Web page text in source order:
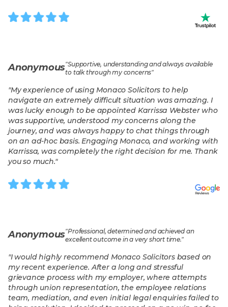
Anonymous"Supportive, understanding and always available
to talk through my concerns"
"My experience of using Monaco Solicitors to help
navigate an extremely difficult situation was amazing. I
was lucky enough to be appointed Karrissa Webster who
was supportive, understood my concerns along the
journey, and was always happy to chat things through
on an ad-hoc basis. Engaging Monaco, and working with
Karrissa, was completely the right decision for me. Thank
you so much."
Anonymous"Professional, determined and achieved an
excellent outcome in a very short time."
"I would highly recommend Monaco Solicitors based on
my recent experience. After a long and stressful
grievance process with my employer, where attempts
through union representation, the employee relations
team, mediation, and even initial legal enquiries failed to